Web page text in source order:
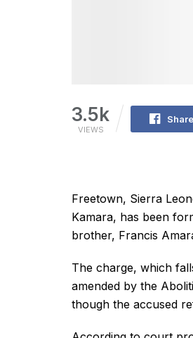
3.5k
VIEWS
Freetown, Sierra
Kamara, has been
brother, Francis
The charge, which
amended by the
though the accused